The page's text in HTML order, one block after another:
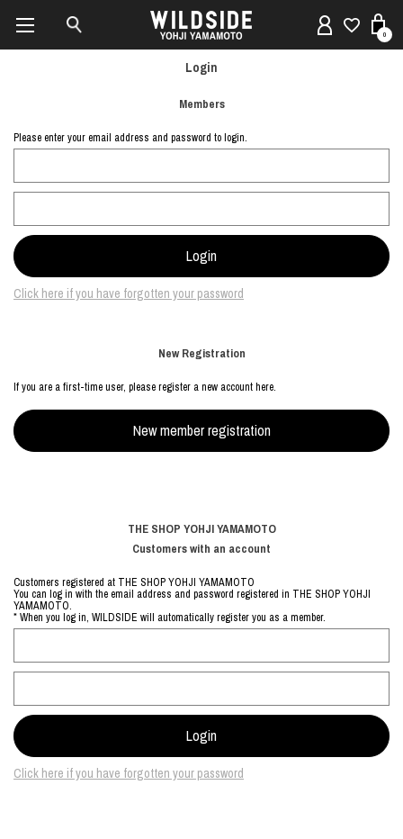
0
Login
Members
Please enter your email address and password to login.
Click here if you have forgotten your password
New Registration
If you are a first-time user, please register a new account here.
THE SHOP YOHJI YAMAMOTO
Customers with an account
Customers registered at THE SHOP YOHJI YAMAMOTO
You can log in with the email address and password registered in THE SHOP YOHJI
YAMAMOTO.
* When you log in, WILDSIDE will automatically register you as a member.
Click here if you have forgotten your password